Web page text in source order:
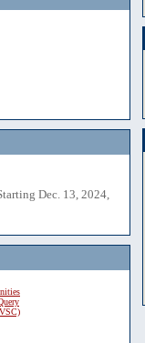
Dec. 13, 2024,